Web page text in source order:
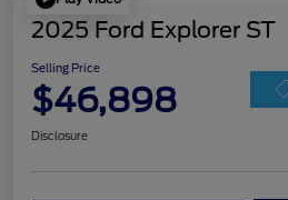
2025 Ford Explorer ST
Selling Price
$46,898
Disclosure